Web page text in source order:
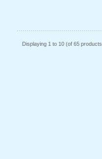
Displaying 1 to 10 (of 65